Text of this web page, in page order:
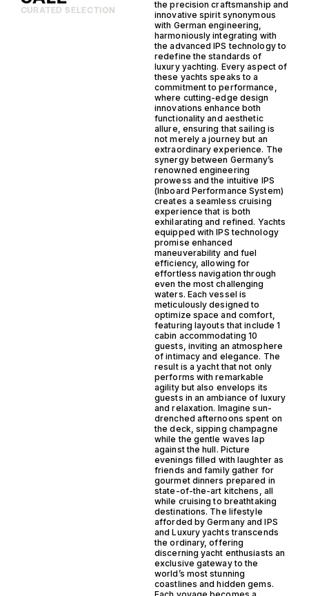
CURATED SELECTION
the precision craftsmanship and
innovative spirit synonymous
with German engineering,
harmoniously integrating with
the advanced IPS technology to
redefine the standards of
luxury yachting. Every aspect of
these yachts speaks to a
commitment to performance,
where cutting-edge design
innovations enhance both
functionality and aesthetic
allure, ensuring that sailing is
not merely a journey but an
extraordinary experience. The
synergy between Germany’s
renowned engineering
prowess and the intuitive IPS
(Inboard Performance System)
creates a seamless cruising
experience that is both
exhilarating and refined. Yachts
equipped with IPS technology
promise enhanced
maneuverability and fuel
efficiency, allowing for
effortless navigation through
even the most challenging
waters. Each vessel is
meticulously designed to
optimize space and comfort,
featuring layouts that include 1
cabin accommodating 10
guests, inviting an atmosphere
of intimacy and elegance. The
result is a yacht that not only
performs with remarkable
agility but also envelops its
guests in an ambiance of luxury
and relaxation. Imagine sun-
drenched afternoons spent on
the deck, sipping champagne
while the gentle waves lap
against the hull. Picture
evenings filled with laughter as
friends and family gather for
gourmet dinners prepared in
state-of-the-art kitchens, all
while cruising to breathtaking
destinations. The lifestyle
afforded by Germany and IPS
and Luxury yachts transcends
the ordinary, offering
discerning yacht enthusiasts an
exclusive gateway to the
world’s most stunning
coastlines and hidden gems.